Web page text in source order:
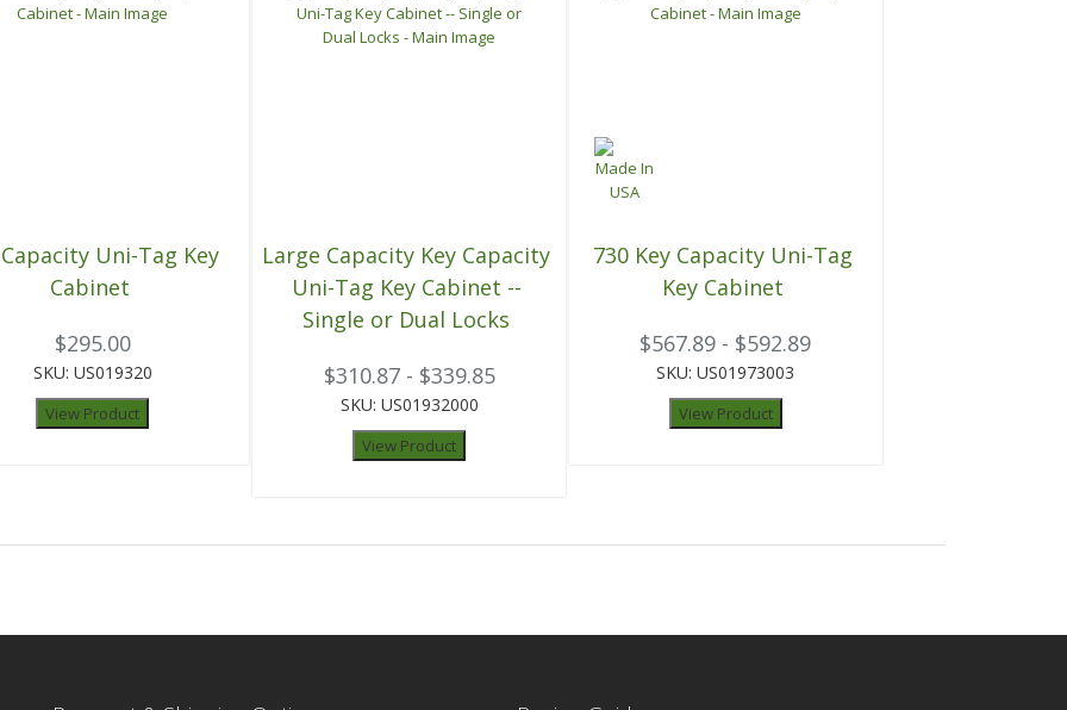
Uni-Tag Key
Cabinet
$295.00
SKU: US019320
View Product
Large Capacity Key Capacity
Uni-Tag Key Cabinet --
Single or Dual Locks
$310.87 - $339.85
SKU: US01932000
View Product
730 Key Capacity Uni-Tag
Key Cabinet
$567.89 - $592.89
SKU: US01973003
View Product